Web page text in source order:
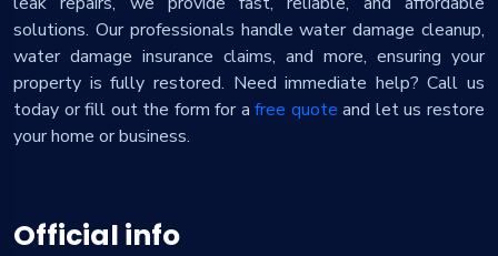
solutions. Our professionals handle water damage cleanup,
water damage insurance claims, and more, ensuring your
property is fully restored. Need immediate help? Call us
today or fill out the form for afree quote and let us restore
your home or business.
Official info